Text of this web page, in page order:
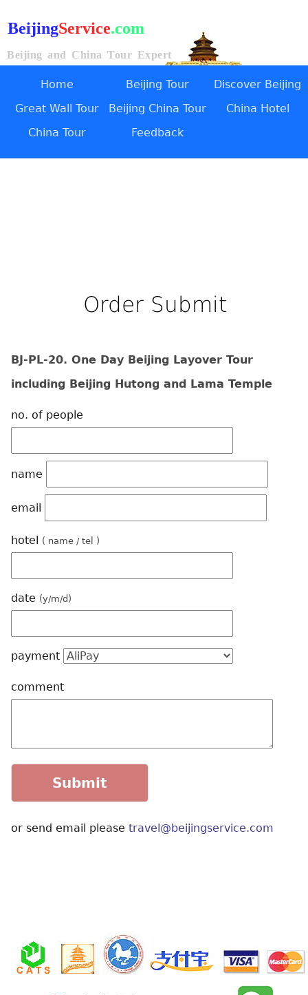
BeijingService.com
Beijing and China Tour Expert
Home Beijing Tour
Discover Beijing
Great Wall Tour
Beijing China Tour
China Hotel
China Tour
Feedback
Order Submit
BJ-PL-20. One Day Beijing Layover Tour
including Beijing Hutong and Lama Temple
no. of people
name
email
hotel ( name / tel )
date (y/m/d)
payment
comment
or send email please travel@beijingservice.com